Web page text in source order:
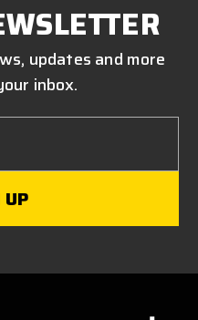
updates and more
inbox.